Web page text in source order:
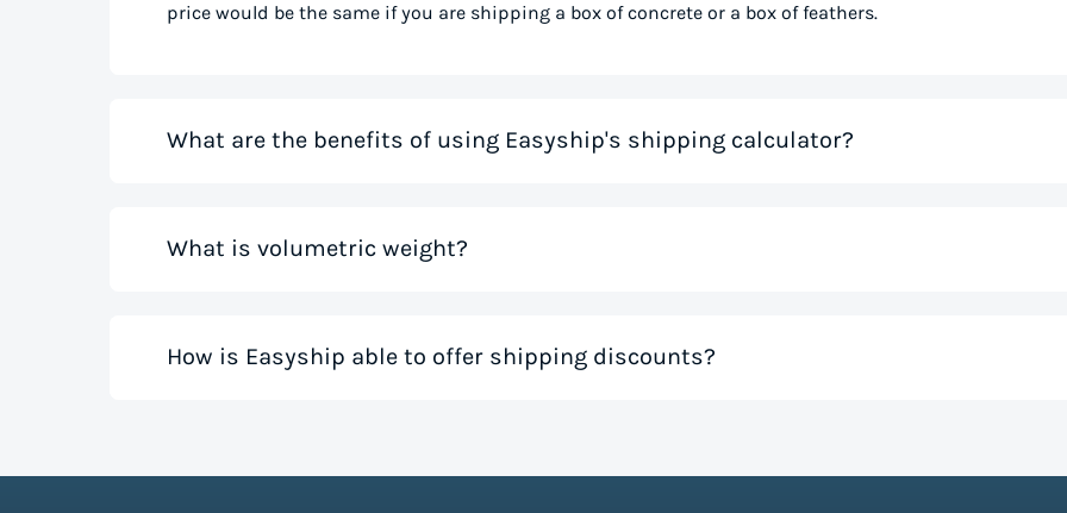
price would be the same if you are shipping a box of concrete or a box of feathers.
What are the benefits of using Easyship's shipping calculator?
Our shipping rate calculator saves you time that would otherwise be spent on tedious research on
What is volumetric weight?
Volumetric weight, also known as dimensional weight, is used to determine the cost to deliver a
How is Easyship able to offer shipping discounts?